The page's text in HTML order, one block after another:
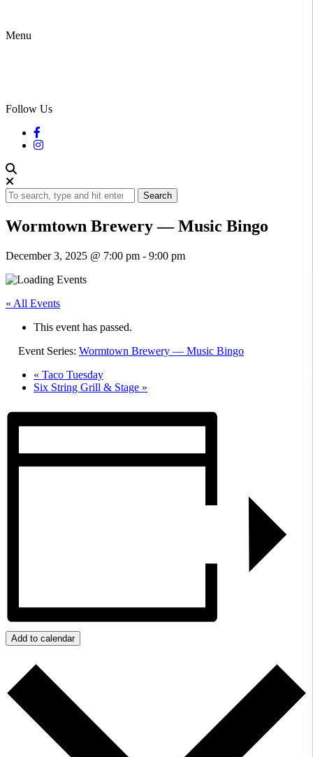
Menu
Follow Us
Search
Wormtown Brewery — Music Bingo
December 3, 2025 @ 7:00 pm - 9:00 pm
« All Events
This event has passed.
Event Series: Wormtown Brewery — Music Bingo
« Taco Tuesday
Six String Grill & Stage »
Add to calendar